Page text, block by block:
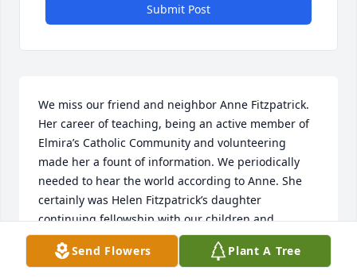
Submit Post
We miss our friend and neighbor Anne Fitzpatrick.
Her career of teaching, being an active member of
Elmira’s Catholic Community and volunteering
made her a fount of information. We periodically
needed to hear the world according to Anne. She
certainly was Helen Fitzpatrick’s daughter
continuing fellowship with our children and
grandchildren. If our kids weren’t home we only
had to look to “Henny Penny” and Anne’s where they
Send Flowers Plant A Tree